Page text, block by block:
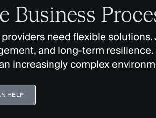
Business
need flexible
and long-term
increasingly complex
HELP